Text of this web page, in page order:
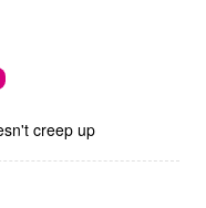
creep up